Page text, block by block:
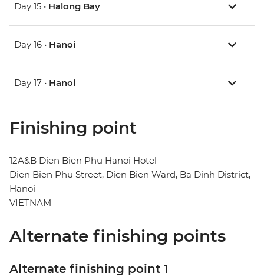
Day 15 • Halong Bay
Day 16 • Hanoi
Day 17 • Hanoi
Finishing point
12A&B Dien Bien Phu Hanoi Hotel
Dien Bien Phu Street, Dien Bien Ward, Ba Dinh District,
Hanoi
VIETNAM
Alternate finishing points
Alternate finishing point 1